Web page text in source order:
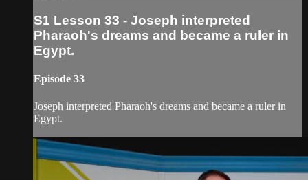
S1 Lesson 33 - Joseph interpreted
Pharaoh's dreams and became a ruler in
Egypt.
Episode 33
Joseph interpreted Pharaoh's dreams and became a ruler in
Egypt.